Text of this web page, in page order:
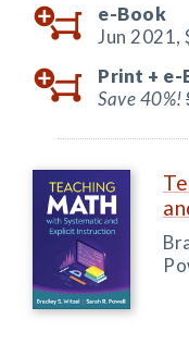
e-Book
Jun 2021,
Print + e-
Save 40%!